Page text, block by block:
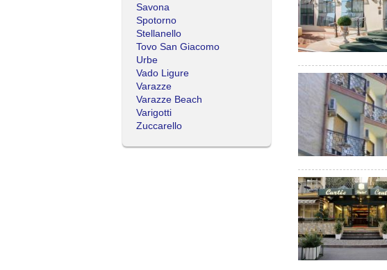
Savona
Spotorno
Stellanello
Tovo San Giacomo
Urbe
Vado Ligure
Varazze
Varazze Beach
Varigotti
Zuccarello